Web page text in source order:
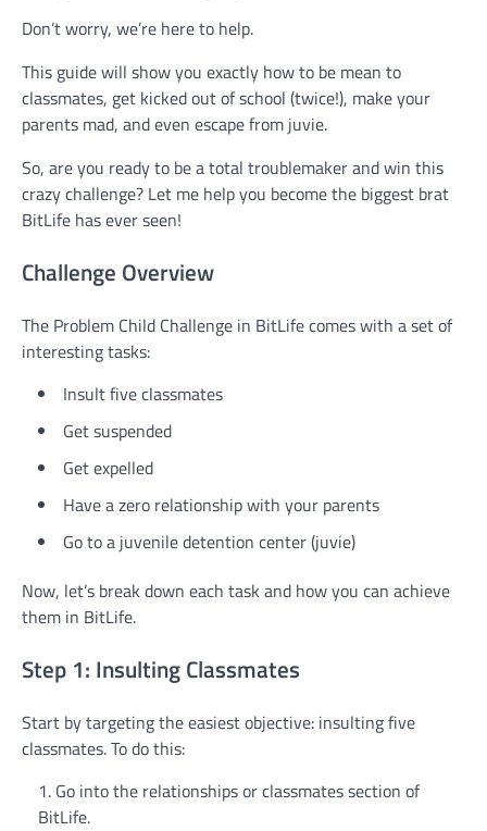
Don’t worry, we’re here to help.
This guide will show you exactly how to be mean to
classmates, get kicked out of school (twice!), make your
parents mad, and even escape from juvie.
So, are you ready to be a total troublemaker and win this
crazy challenge? Let me help you become the biggest brat
BitLife has ever seen!
Challenge Overview
The Problem Child Challenge in BitLife comes with a set of
interesting tasks:
Insult five classmates
Get suspended
Get expelled
Have a zero relationship with your parents
Go to a juvenile detention center (juvie)
Now, let’s break down each task and how you can achieve
them in BitLife.
Step 1: Insulting Classmates
Start by targeting the easiest objective: insulting five
classmates. To do this:
Go into the relationships or classmates section of
BitLife.